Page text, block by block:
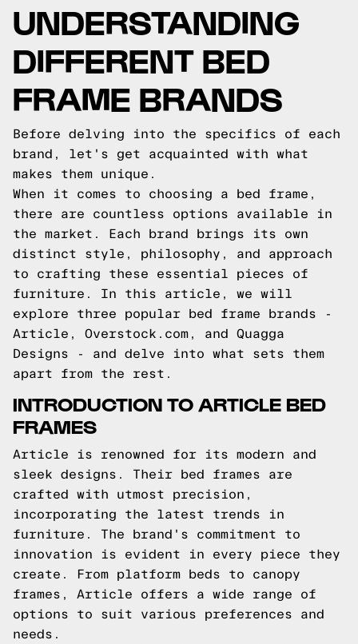
UNDERSTANDING
DIFFERENT BED
FRAME BRANDS
Before delving into the specifics of each
brand, let's get acquainted with what
makes them unique.
When it comes to choosing a bed frame,
there are countless options available in
the market. Each brand brings its own
distinct style, philosophy, and approach
to crafting these essential pieces of
furniture. In this article, we will
explore three popular bed frame brands -
Article, Overstock.com, and Quagga
Designs - and delve into what sets them
apart from the rest.
INTRODUCTION TO ARTICLE BED
FRAMES
Article is renowned for its modern and
sleek designs. Their bed frames are
crafted with utmost precision,
incorporating the latest trends in
furniture. The brand's commitment to
innovation is evident in every piece they
create. From platform beds to canopy
frames, Article offers a wide range of
options to suit various preferences and
needs.